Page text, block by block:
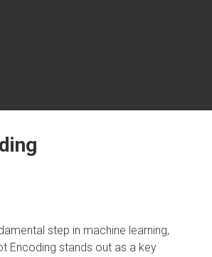
step in machine learning,
Encoding stands out as a key